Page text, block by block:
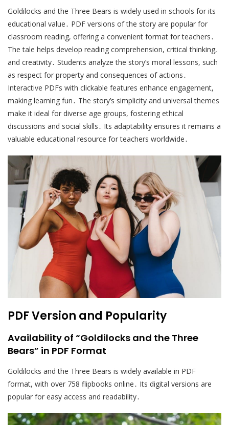
Goldilocks and the Three Bears is widely used in schools for its
educational value․ PDF versions of the story are popular for
classroom reading, offering a convenient format for teachers․
The tale helps develop reading comprehension, critical thinking,
and creativity․ Students analyze the story’s moral lessons, such
as respect for property and consequences of actions․
Interactive PDFs with clickable features enhance engagement,
making learning fun․ The story’s simplicity and universal themes
make it ideal for diverse age groups, fostering ethical
discussions and social skills․ Its adaptability ensures it remains a
valuable educational resource for teachers worldwide․
PDF Version and Popularity
Availability of “Goldilocks and the Three
Bears” in PDF Format
Goldilocks and the Three Bears is widely available in PDF
format, with over 758 flipbooks online․ Its digital versions are
popular for easy access and readability․